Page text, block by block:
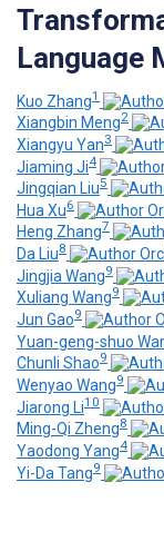
Language
Kuo Zhang1
Xiangbin Meng2
Xiangyu Yan3
Jiaming Ji4
Jingqian Liu5
Hua Xu6
Heng Zhang7
Da Liu8
Jingjia Wang9
Xuliang Wang9
Jun Gao9
Yuan-geng-shuo
Chunli Shao9
Wenyao Wang9
Jiarong Li10
Ming-Qi Zheng8
Yaodong Yang4
Yi-Da Tang9